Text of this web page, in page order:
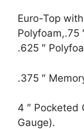
Euro-Top
Polyfoam,.75
.625 ″
.375 ″
4 ″ Pocketed
Gauge).